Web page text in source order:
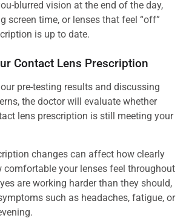
blurred vision at the end of the day,
screen time, or lenses that feel “off”
is up to date.
Contact Lens Prescription
pre-testing results and discussing
the doctor will evaluate whether
lens prescription is still meeting your
changes can affect how clearly
comfortable your lenses feel throughout
are working harder than they should,
such as headaches, fatigue, or